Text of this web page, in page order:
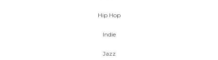
Hip Hop
Indie
Jazz